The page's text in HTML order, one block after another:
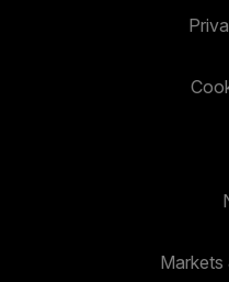
Markets